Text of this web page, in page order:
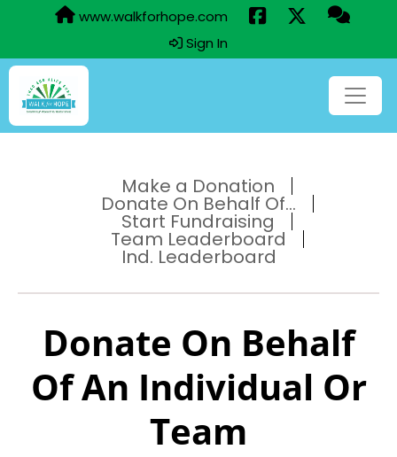
www.walkforhope.com
Sign In
Make a Donation
Donate On Behalf Of...
Start Fundraising
Team Leaderboard
Ind. Leaderboard
Donate On Behalf
Of An Individual Or
Team